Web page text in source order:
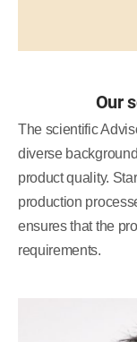
Our
The scientific
diverse
product quality.
production
ensures that the
requirements.